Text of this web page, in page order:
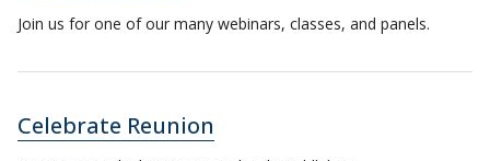
Join us for one of our many webinars, classes, and panels.
Celebrate Reunion